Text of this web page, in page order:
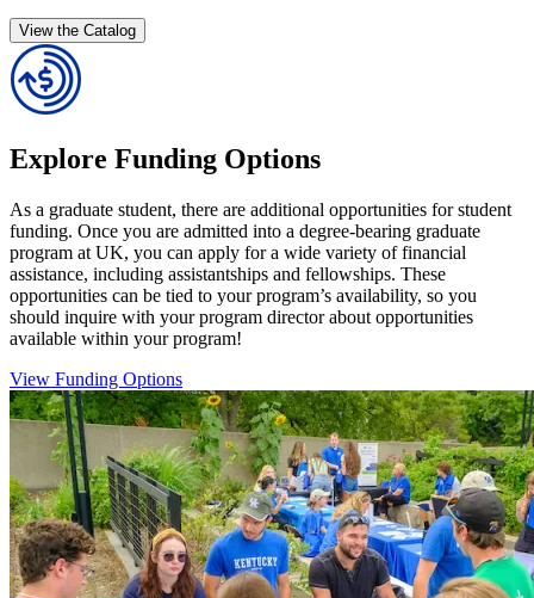
View the Catalog
Explore Funding Options
As a graduate student, there are additional opportunities for student
funding. Once you are admitted into a degree-bearing graduate
program at UK, you can apply for a wide variety of financial
assistance, including assistantships and fellowships. These
opportunities can be tied to your program’s availability, so you
should inquire with your program director about opportunities
available within your program!
View Funding Options